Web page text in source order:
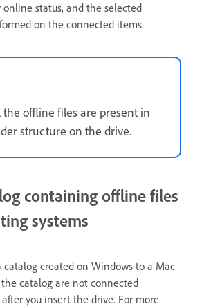
status, and the selected
on the connected items.
the offline files are present in
structure on the drive.
containing offline files
systems
catalog created on Windows to a Mac
catalog are not connected
you insert the drive. For more